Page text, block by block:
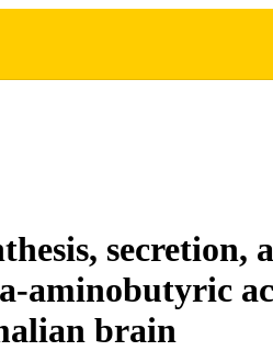
secretion,
aminobutyric
brain